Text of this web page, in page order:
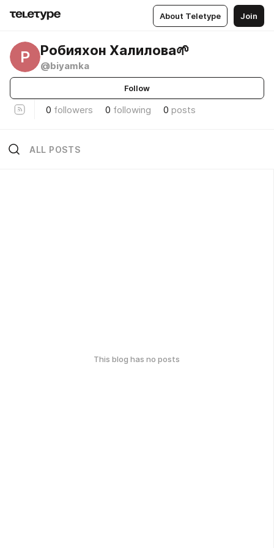
About Teletype Join
Р Робияхон Халилова🌱
@biyamka
Follow
0 followers 0 following 0 posts
ALL POSTS
This blog has no posts